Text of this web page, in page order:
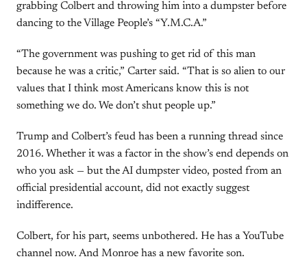
grabbing Colbert and throwing him into a dumpster before
dancing to the Village People’s “Y.M.C.A.”
“The government was pushing to get rid of this man
because he was a critic,” Carter said. “That is so alien to our
values that I think most Americans know this is not
something we do. We don’t shut people up.”
Trump and Colbert’s feud has been a running thread since
2016. Whether it was a factor in the show’s end depends on
who you ask — but the AI dumpster video, posted from an
official presidential account, did not exactly suggest
indifference.
Colbert, for his part, seems unbothered. He has a YouTube
channel now. And Monroe has a new favorite son.